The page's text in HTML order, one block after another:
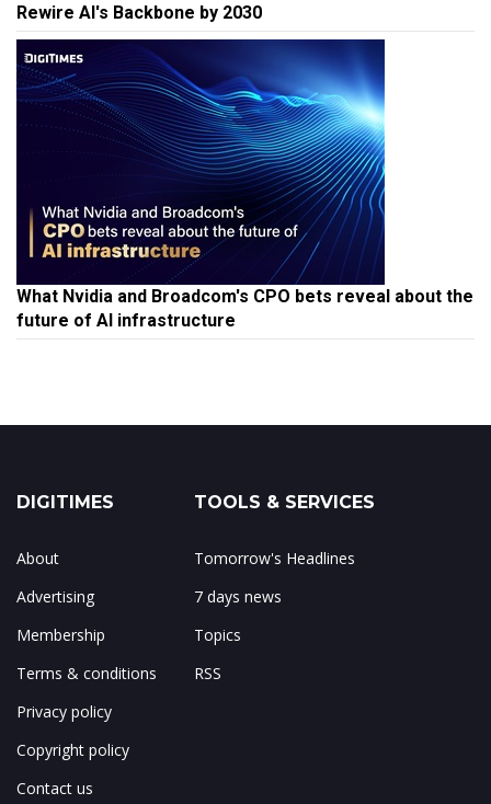
Rewire AI's Backbone by 2030
What Nvidia and Broadcom's CPO bets reveal about the
future of AI infrastructure
DIGITIMES
About
Advertising
Membership
Terms & conditions
Privacy policy
Copyright policy
Contact us
TOOLS & SERVICES
Tomorrow's Headlines
7 days news
Topics
RSS